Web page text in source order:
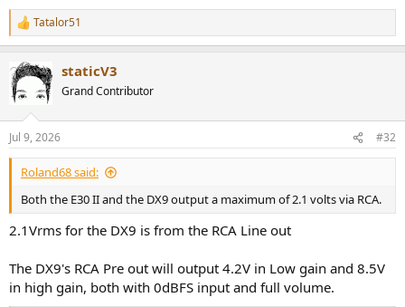
R
e
c
t
i
n
s
:
Tatalor51
staticV3
Grand Contributor
Jul 9, 2026 #32
Roland68 said:
Both the E30 II and the DX9 output a maximum of 2.1 volts via RCA.
2.1Vrms for the DX9 is from the RCA Line out
The DX9's RCA Pre out will output 4.2V in Low gain and 8.5V
in high gain, both with 0dBFS input and full volume.